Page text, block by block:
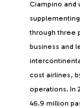
Ciampino and
through three
business and
cost airlines,
operations. In
46.9 million